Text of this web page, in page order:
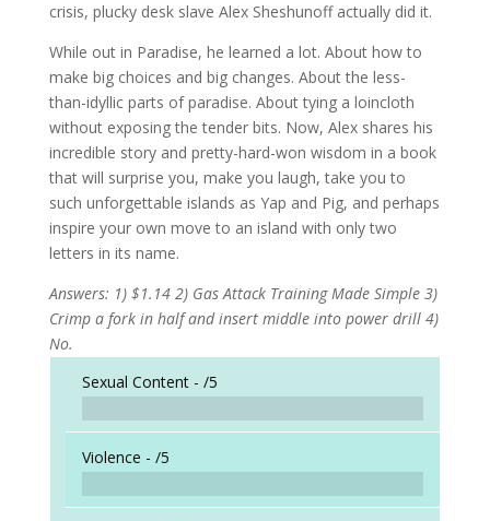
crisis, plucky desk slave Alex Sheshunoff actually did it.
While out in Paradise, he learned a lot. About how to
make big choices and big changes. About the less-
than-idyllic parts of paradise. About tying a loincloth
without exposing the tender bits. Now, Alex shares his
incredible story and pretty-hard-won wisdom in a book
that will surprise you, make you laugh, take you to
such unforgettable islands as Yap and Pig, and perhaps
inspire your own move to an island with only two
letters in its name.
Answers: 1) $1.14 2) Gas Attack Training Made Simple 3)
Crimp a fork in half and insert middle into power drill 4)
No.
Sexual Content - /5
Violence - /5